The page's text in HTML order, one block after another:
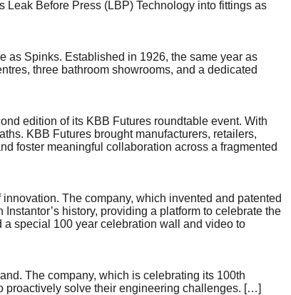
Leak Before Press (LBP) Technology into fittings as
as Spinks. Established in 1926, the same year as
three bathroom showrooms, and a dedicated
edition of its KBB Futures roundtable event. With
KBB Futures brought manufacturers, retailers,
foster meaningful collaboration across a fragmented
The company, which invented and patented
history, providing a platform to celebrate the
special 100 year celebration wall and video to
The company, which is celebrating its 100th
proactively solve their engineering challenges. […]